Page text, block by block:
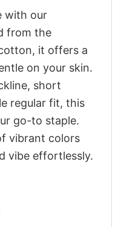
with our
from the
it offers a
on your skin.
short
regular fit, this
go-to staple.
vibrant colors
vibe effortlessly.